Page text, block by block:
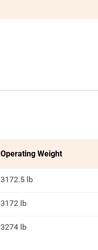
Operating Weight
3172.5 lb
3172 lb
3274 lb